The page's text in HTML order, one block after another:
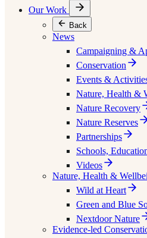
Our Work
Back
News
Campaigning &
Conservation
Events &
Nature, Health &
Nature Recovery
Nature Reserves
Partnerships
Schools,
Videos
Nature, Health &
Wild at Heart
Green and Blue
Nextdoor Nature
Evidence-led